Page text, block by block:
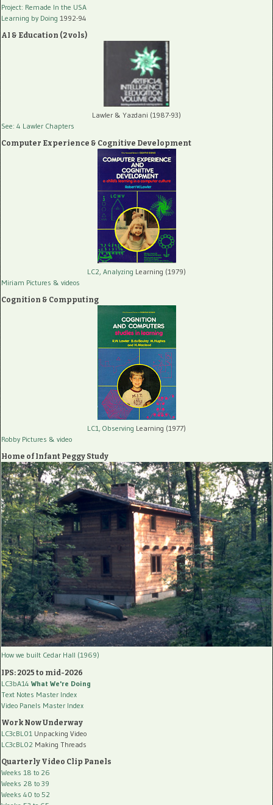
Project: Remade In the USA
Learning by Doing 1992-94
AI & Education (2 vols)
Lawler & Yazdani (1987-93)
See: 4 Lawler Chapters
Computer Experience & Cognitive Development
LC2, Analyzing Learning (1979)
Miriam Pictures & videos
Cognition & Compputing
LC1, Observing Learning (1977)
Robby Pictures & video
Home of Infant Peggy Study
How we built Cedar Hall (1969)
IPS: 2025 to mid-2026
LC3bA14 What We're Doing
Text Notes Master Index
Video Panels Master Index
Work Now Underway
LC3cBL01 Unpacking Video
LC3cBL02 Making Threads
Quarterly Video Clip Panels
Weeks 18 to 26
Weeks 28 to 39
Weeks 40 to 52